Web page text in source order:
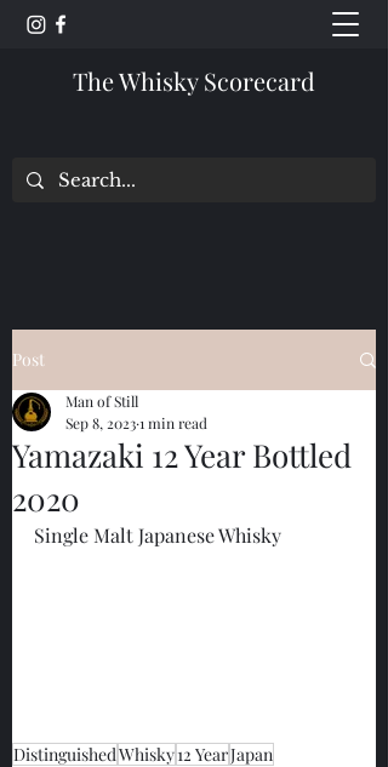
The Whisky Scorecard
Post
Yamazaki 12 Year Bottled
2020
Man of Still
Sep 8, 20231 min read
Single Malt Japanese Whisky
DistinguishedWhisky12 YearJapan